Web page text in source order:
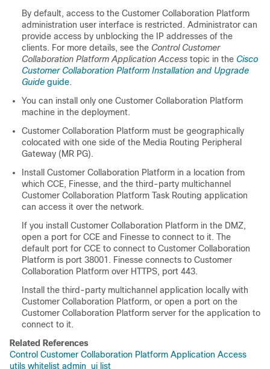
By default, access to the Customer Collaboration Platform
administration user interface is restricted. Administrator can
provide access by unblocking the IP addresses of the
clients. For more details, see the Control Customer
Collaboration Platform Application Access topic in the Cisco
Customer Collaboration Platform Installation and Upgrade
Guide guide.
You can install only one Customer Collaboration Platform
machine in the deployment.
Customer Collaboration Platform must be geographically
colocated with one side of the Media Routing Peripheral
Gateway (MR PG).
Install Customer Collaboration Platform in a location from
which CCE, Finesse, and the third-party multichannel
Customer Collaboration Platform Task Routing application
can access it over the network.
If you install Customer Collaboration Platform in the DMZ,
open a port for CCE and Finesse to connect to it. The
default port for CCE to connect to Customer Collaboration
Platform is port 38001. Finesse connects to Customer
Collaboration Platform over HTTPS, port 443.
Install the third-party multichannel application locally with
Customer Collaboration Platform, or open a port on the
Customer Collaboration Platform server for the application to
connect to it.
Related References
Control Customer Collaboration Platform Application Access
utils whitelist admin_ui list